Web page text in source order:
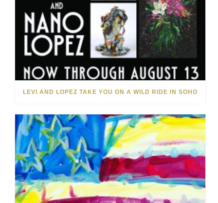
LEVI AND LOPEZ TAKE YOU ON A WILD RIDE IN SOHO